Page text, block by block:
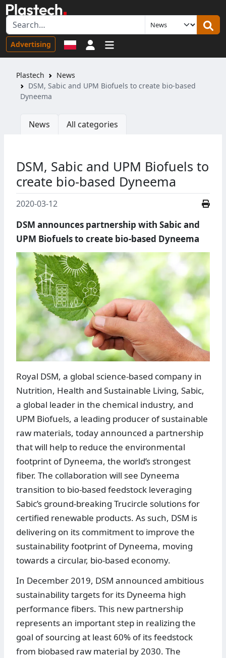
Advertising Sign in
Plastech
News
DSM, Sabic and UPM Biofuels to create bio-based
Dyneema
News All categories
DSM, Sabic and UPM Biofuels to
create bio-based Dyneema
2020-03-12
DSM announces partnership with Sabic and
UPM Biofuels to create bio-based Dyneema
Royal DSM, a global science-based company in
Nutrition, Health and Sustainable Living, Sabic,
a global leader in the chemical industry, and
UPM Biofuels, a leading producer of sustainable
raw materials, today announced a partnership
that will help to reduce the environmental
footprint of Dyneema, the world’s strongest
fiber. The collaboration will see Dyneema
transition to bio-based feedstock leveraging
Sabic’s ground-breaking Trucircle solutions for
certified renewable products. As such, DSM is
delivering on its commitment to improve the
sustainability footprint of Dyneema, moving
towards a circular, bio-based economy.
In December 2019, DSM announced ambitious
sustainability targets for its Dyneema high
performance fibers. This new partnership
represents an important step in realizing the
goal of sourcing at least 60% of its feedstock
from biobased raw material by 2030. The